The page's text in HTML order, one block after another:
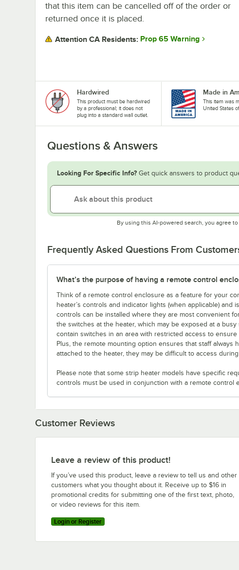
that this item can be cancelled off of the order or
returned once it is placed.
Attention CA Residents: Prop 65 Warning
Hardwired
This product must be hardwired
by a professional; it does not
plug into a standard wall outlet.
Made in
This item was
United States
Questions & Answers
Looking For Specific Info? Get quick answers to product
By using this AI-powered search, you agree to
Frequently Asked Questions From
What’s the purpose of having a remote control
Think of a remote control enclosure as a feature for your
heater’s controls and indicator lights (when applicable) and
controls can be installed where they are most convenient
the switches at the heater, which may be exposed at a
contain switches in an area with restricted access to
Plus, the remote mounting option ensures that staff always
attached to the heater, they may be difficult to access
Please note that some strip heater models have specific
controls must be used in conjunction with a remote control
Customer Reviews
Leave a review of this product!
If you’ve used this product, leave a review to tell us and other
customers what you thought about it. Receive up to $16 in
promotional credits for submitting one of the first text, photo,
or video reviews for this item.
Login or Register